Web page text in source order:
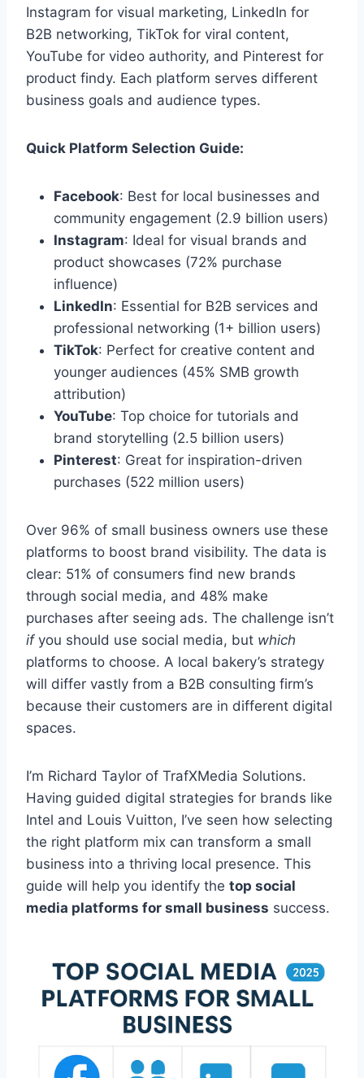
Instagram for visual marketing, LinkedIn for
B2B networking, TikTok for viral content,
YouTube for video authority, and Pinterest for
product findy. Each platform serves different
business goals and audience types.
Quick Platform Selection Guide:
Facebook: Best for local businesses and
community engagement (2.9 billion users)
Instagram: Ideal for visual brands and
product showcases (72% purchase
influence)
LinkedIn: Essential for B2B services and
professional networking (1+ billion users)
TikTok: Perfect for creative content and
younger audiences (45% SMB growth
attribution)
YouTube: Top choice for tutorials and
brand storytelling (2.5 billion users)
Pinterest: Great for inspiration-driven
purchases (522 million users)
Over 96% of small business owners use these
platforms to boost brand visibility. The data is
clear: 51% of consumers find new brands
through social media, and 48% make
purchases after seeing ads. The challenge isn’t
ifyou should use social media, but which
platforms to choose. A local bakery’s strategy
will differ vastly from a B2B consulting firm’s
because their customers are in different digital
spaces.
I’m Richard Taylor of TrafXMedia Solutions.
Having guided digital strategies for brands like
Intel and Louis Vuitton, I’ve seen how selecting
the right platform mix can transform a small
business into a thriving local presence. This
guide will help you identify the top social
media platforms for small business success.